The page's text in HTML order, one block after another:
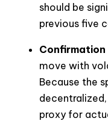
should be
previous five
Confirmation
move with
Because the
proxy for